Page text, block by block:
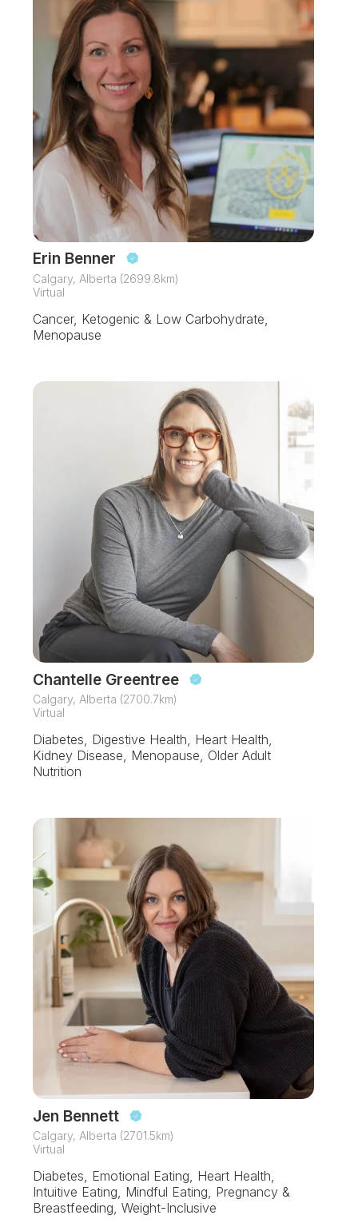
Erin Benner
Calgary, Alberta (2699.8km)
Virtual
Cancer, Ketogenic & Low Carbohydrate,
Menopause
Chantelle Greentree
Calgary, Alberta (2700.7km)
Virtual
Diabetes, Digestive Health, Heart Health,
Kidney Disease, Menopause, Older Adult
Nutrition
Jen Bennett
Calgary, Alberta (2701.5km)
Virtual
Diabetes, Emotional Eating, Heart Health,
Intuitive Eating, Mindful Eating, Pregnancy &
Breastfeeding, Weight-Inclusive